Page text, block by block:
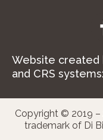
Website created
and CRS systems:
Copyright © 2019 –
trademark of Di